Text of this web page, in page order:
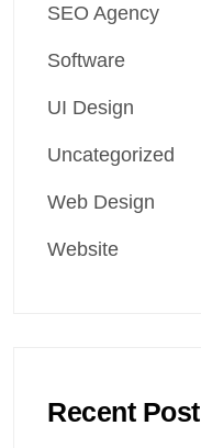
SEO Agency
Software
UI Design
Uncategorized
Web Design
Website
Recent Post